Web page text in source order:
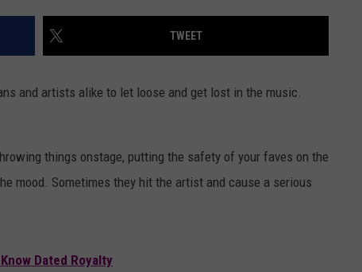
TWEET
and artists alike to let loose and get lost in the music.
things onstage, putting the safety of your faves on the
mood. Sometimes they hit the artist and cause a serious
Dated Royalty